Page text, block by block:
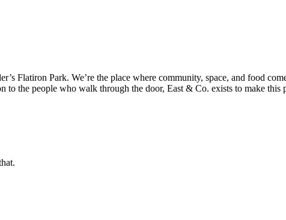
Flatiron Park. We’re the place where community, space, and food
to the people who walk through the door, East & Co. exists to make this